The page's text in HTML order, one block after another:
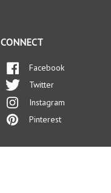
CONNECT
Facebook
Twitter
Instagram
Pinterest